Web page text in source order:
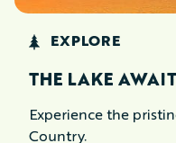
EXPLORE
THE LAKE
Experience the
Country.